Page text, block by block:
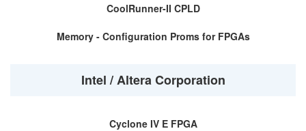
CoolRunner-II CPLD
Memory - Configuration Proms for FPGAs
Intel / Altera Corporation
Cyclone IV E FPGA